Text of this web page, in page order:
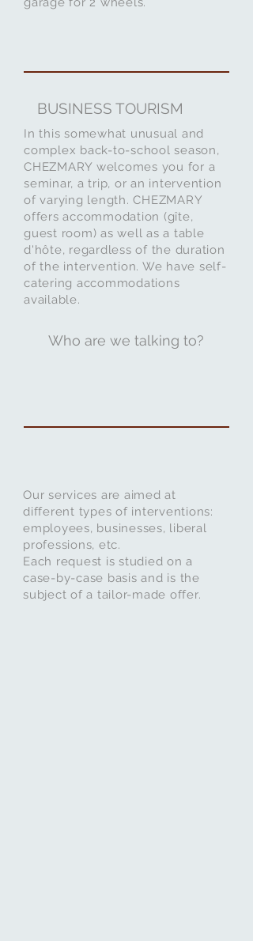
In this somewhat unusual and
complex back-to-school season,
CHEZMARY welcomes you for a
seminar, a trip, or an intervention
of varying length. CHEZMARY
offers accommodation (gîte,
guest room) as well as a table
d'hôte, regardless of the duration
of the intervention. We have self-
catering accommodations
available.
BUSINESS TOURISM
Our services are aimed at
different types of interventions:
employees, businesses, liberal
professions, etc.
Each request is studied on a
case-by-case basis and is the
subject of a tailor-made offer.
Who are we talking to?